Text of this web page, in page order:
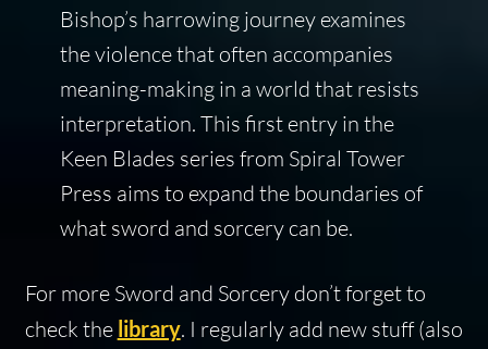
Bishop’s harrowing journey examines
the violence that often accompanies
meaning-making in a world that resists
interpretation. This first entry in the
Keen Blades series from Spiral Tower
Press aims to expand the boundaries of
what sword and sorcery can be.
For more Sword and Sorcery don’t forget to
check the library. I regularly add new stuff (also